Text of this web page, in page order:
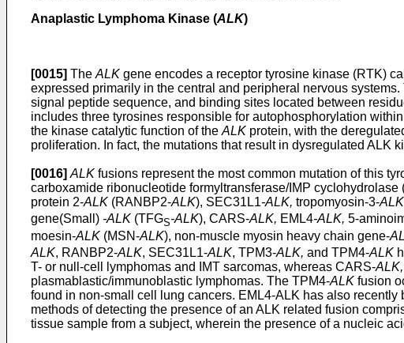
Anaplastic Lymphoma Kinase (ALK)
[0015] The ALK gene encodes a receptor tyrosine kinase (RTK)
expressed primarily in the central and peripheral nervous systems.
signal peptide sequence, and binding sites located between
includes three tyrosines responsible for autophosphorylation
the kinase catalytic function of the ALK protein, with the
proliferation. In fact, the mutations that result in dysregulated ALK
[0016] ALK fusions represent the most common mutation of this
carboxamide ribonucleotide formyltransferase/IMP cyclohydrolase
protein 2-ALK (RANBP2-ALK), SEC31L1-ALK, tropomyosin-3-ALK
gene(Small) -ALK (TFGS-ALK), CARS-ALK, EML4-ALK, 5-
moesin-ALK (MSN-ALK), non-muscle myosin heavy chain gene-
ALK, RANBP2-ALK, SEC31L1-ALK, TPM3-ALK, and TPM4-ALK
T- or null-cell lymphomas and IMT sarcomas, whereas CARS-ALK,
plasmablastic/immunoblastic lymphomas. The TPM4-ALK fusion
found in non-small cell lung cancers. EML4-ALK has also
methods of detecting the presence of an ALK related fusion
tissue sample from a subject, wherein the presence of a nucleic